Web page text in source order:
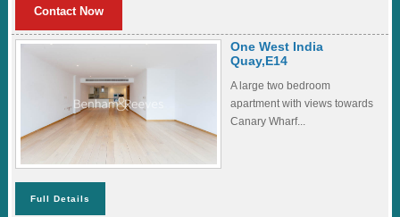
Contact Now
One West India
Quay,E14
A large two bedroom
apartment with views towards
Canary Wharf...
Full Details